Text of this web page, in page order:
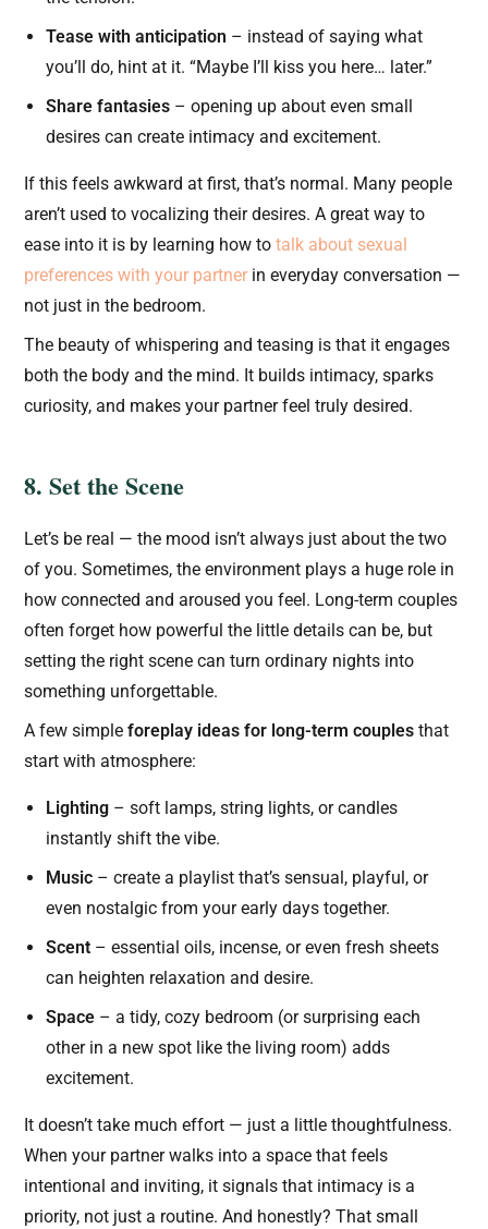
Tease with anticipation – instead of saying what
you’ll do, hint at it. “Maybe I’ll kiss you here… later.”
Share fantasies – opening up about even small
desires can create intimacy and excitement.
If this feels awkward at first, that’s normal. Many people
aren’t used to vocalizing their desires. A great way to
ease into it is by learning how totalk about sexual
preferences with your partner in everyday conversation —
not just in the bedroom.
The beauty of whispering and teasing is that it engages
both the body and the mind. It builds intimacy, sparks
curiosity, and makes your partner feel truly desired.
8. Set the Scene
Let’s be real — the mood isn’t always just about the two
of you. Sometimes, the environment plays a huge role in
how connected and aroused you feel. Long-term couples
often forget how powerful the little details can be, but
setting the right scene can turn ordinary nights into
something unforgettable.
A few simpleforeplay ideas for long-term couples that
start with atmosphere:
Lighting – soft lamps, string lights, or candles
instantly shift the vibe.
Music – create a playlist that’s sensual, playful, or
even nostalgic from your early days together.
Scent – essential oils, incense, or even fresh sheets
can heighten relaxation and desire.
Space – a tidy, cozy bedroom (or surprising each
other in a new spot like the living room) adds
excitement.
It doesn’t take much effort — just a little thoughtfulness.
When your partner walks into a space that feels
intentional and inviting, it signals that intimacy is a
priority, not just a routine. And honestly? That small